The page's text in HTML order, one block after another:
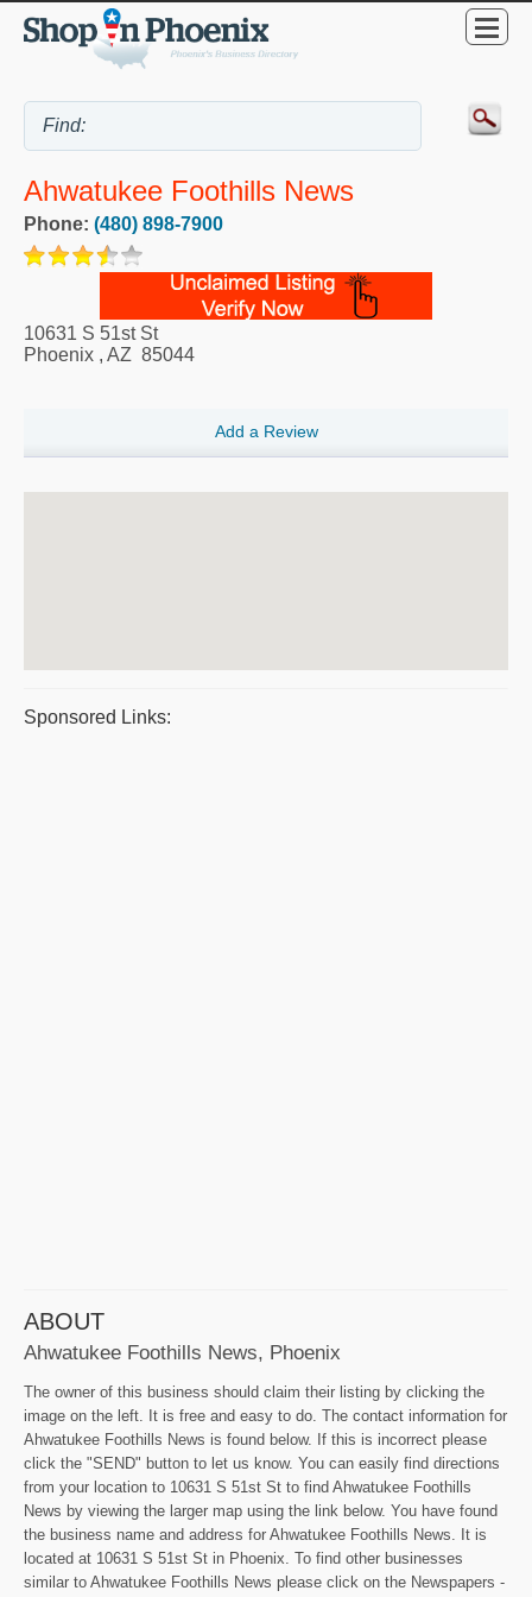
Ahwatukee Foothills News
Phone: (480) 898-7900
10631 S 51st St
Phoenix , AZ 85044
Add a Review
Sponsored Links:
ABOUT
Ahwatukee Foothills News, Phoenix
The owner of this business should claim their listing by clicking the
image on the left. It is free and easy to do. The contact information for
Ahwatukee Foothills News is found below. If this is incorrect please
click the "SEND" button to let us know. You can easily find directions
from your location to 10631 S 51st St to find Ahwatukee Foothills
News by viewing the larger map using the link below. You have found
the business name and address for Ahwatukee Foothills News. It is
located at 10631 S 51st St in Phoenix. To find other businesses
similar to Ahwatukee Foothills News please click on the Newspapers -